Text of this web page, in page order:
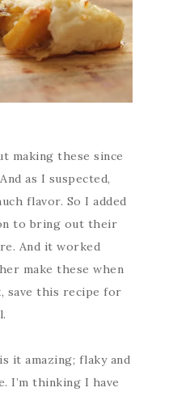
making these since
as I suspected,
flavor. So I added
to bring out their
And it worked
make these when
save this recipe for
it amazing; flaky and
I’m thinking I have